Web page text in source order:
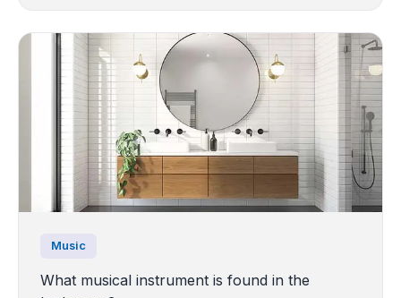
Music
What musical instrument is found in the